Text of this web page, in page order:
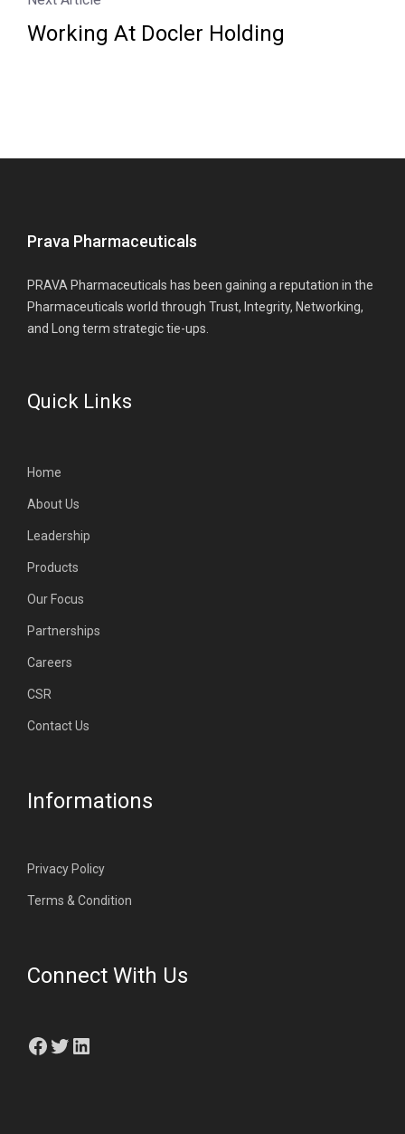
Working At Docler Holding
Prava Pharmaceuticals
PRAVA Pharmaceuticals has been gaining a reputation in the
Pharmaceuticals world through Trust, Integrity, Networking,
and Long term strategic tie-ups.
Quick Links
Home
About Us
Leadership
Products
Our Focus
Partnerships
Careers
CSR
Contact Us
Informations
Privacy Policy
Terms & Condition
Connect With Us
Facebook
Twitter
LinkedIn